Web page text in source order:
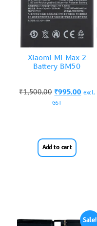
Xiaomi Mi Max 2
Battery BM50
₹1,500.00 ₹995.00 excl.
GST
Add to cart
Sale!